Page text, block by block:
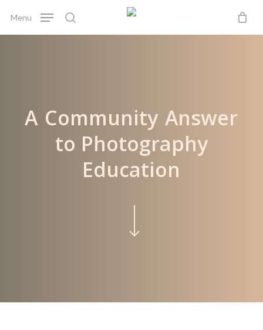
main
search
Menu
A Community Answer
to Photography
Education